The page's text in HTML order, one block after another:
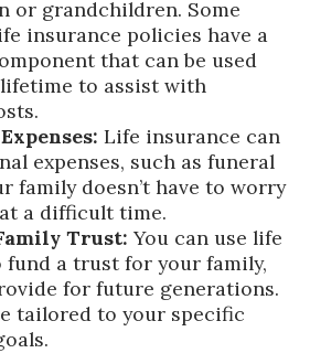
or grandchildren. Some
insurance policies have a
that can be used
to assist with
Life insurance can
expenses, such as funeral
family doesn’t have to worry
a difficult time.
Trust: You can use life
fund a trust for your family,
for future generations.
tailored to your specific